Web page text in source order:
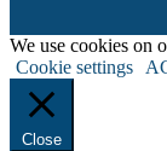
We use cookies on
Cookie settings
Close